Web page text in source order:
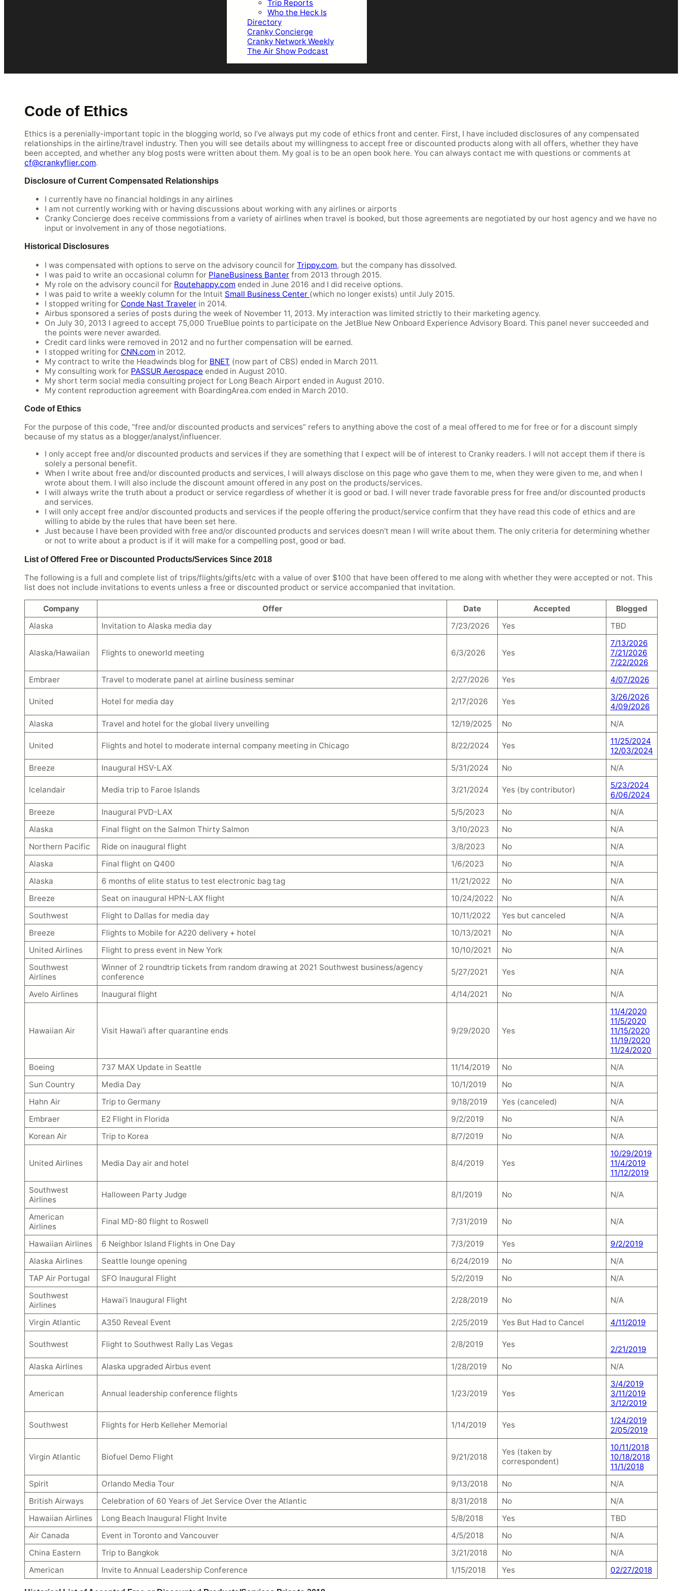
Trip Reports
Who the Heck Is
Directory
Cranky Concierge
Cranky Network Weekly
The Air Show Podcast
Code of Ethics
Ethics is a perenially-important topic in the blogging world, so I’ve always put my code of ethics front and center. First, I have included disclosures of any compensated
relationships in the airline/travel industry. Then you will see details about my willingness to accept free or discounted products along with all offers, whether they have
been accepted, and whether any blog posts were written about them. My goal is to be an open book here. You can always contact me with questions or comments at
cf@crankyflier.com.
Disclosure of Current Compensated Relationships
I currently have no financial holdings in any airlines
I am not currently working with or having discussions about working with any airlines or airports
Cranky Concierge does receive commissions from a variety of airlines when travel is booked, but those agreements are negotiated by our host agency and we have no
input or involvement in any of those negotiations.
Historical Disclosures
I was compensated with options to serve on the advisory council for Trippy.com, but the company has dissolved.
I was paid to write an occasional column for PlaneBusiness Banter from 2013 through 2015.
My role on the advisory council for Routehappy.com ended in June 2016 and I did receive options.
I was paid to write a weekly column for the Intuit Small Business Center (which no longer exists) until July 2015.
I stopped writing for Conde Nast Traveler in 2014.
Airbus sponsored a series of posts during the week of November 11, 2013. My interaction was limited strictly to their marketing agency.
On July 30, 2013 I agreed to accept 75,000 TrueBlue points to participate on the JetBlue New Onboard Experience Advisory Board. This panel never succeeded and
the points were never awarded.
Credit card links were removed in 2012 and no further compensation will be earned.
I stopped writing for CNN.com in 2012.
My contract to write the Headwinds blog for BNET (now part of CBS) ended in March 2011.
My consulting work for PASSUR Aerospace ended in August 2010.
My short term social media consulting project for Long Beach Airport ended in August 2010.
My content reproduction agreement with BoardingArea.com ended in March 2010.
Code of Ethics
For the purpose of this code, “free and/or discounted products and services” refers to anything above the cost of a meal offered to me for free or for a discount simply
because of my status as a blogger/analyst/influencer.
I only accept free and/or discounted products and services if they are something that I expect will be of interest to Cranky readers. I will not accept them if there is
solely a personal benefit.
When I write about free and/or discounted products and services, I will always disclose on this page who gave them to me, when they were given to me, and when I
wrote about them. I will also include the discount amount offered in any post on the products/services.
I will always write the truth about a product or service regardless of whether it is good or bad. I will never trade favorable press for free and/or discounted products
and services.
I will only accept free and/or discounted products and services if the people offering the product/service confirm that they have read this code of ethics and are
willing to abide by the rules that have been set here.
Just because I have been provided with free and/or discounted products and services doesn’t mean I will write about them. The only criteria for determining whether
or not to write about a product is if it will make for a compelling post, good or bad.
List of Offered Free or Discounted Products/Services Since 2018
The following is a full and complete list of trips/flights/gifts/etc with a value of over $100 that have been offered to me along with whether they were accepted or not. This
list does not include invitations to events unless a free or discounted product or service accompanied that invitation.
Company Offer Date Accepted
Blogged
Alaska
Invitation to Alaska media day 7/23/2026 Yes TBD
Alaska/Hawaiian Flights to oneworld meeting 6/3/2026 Yes
7/13/2026
7/21/2026
7/22/2026
Embraer
Travel to moderate panel at airline business seminar 2/27/2026 Yes 4/07/2026
United Hotel for media day 2/17/2026 Yes
3/26/2026
4/09/2026
Alaska
Travel and hotel for the global livery unveiling 12/19/2025 No N/A
United Flights and hotel to moderate internal company meeting in Chicago 8/22/2024 Yes
11/25/2024
12/03/2024
Breeze
Inaugural HSV-LAX 5/31/2024 No N/A
Icelandair Media trip to Faroe Islands 3/21/2024 Yes (by contributor)
5/23/2024
6/06/2024
Breeze
Inaugural PVD-LAX 5/5/2023 No
N/A
Alaska
Final flight on the Salmon Thirty Salmon 3/10/2023 No
N/A
Northern Pacific
Ride on inaugural flight 3/8/2023 No
N/A
Alaska
Final flight on Q400 1/6/2023 No
N/A
Alaska
6 months of elite status to test electronic bag tag 11/21/2022 No
N/A
Breeze
Seat on inaugural HPN-LAX flight 10/24/2022 No
N/A
Southwest
Flight to Dallas for media day 10/11/2022 Yes but canceled
N/A
Breeze
Flights to Mobile for A220 delivery + hotel 10/13/2021 No
N/A
United Airlines
Flight to press event in New York 10/10/2021 No
N/A
Southwest
Airlines
Winner of 2 roundtrip tickets from random drawing at 2021 Southwest business/agency
conference
5/27/2021 Yes N/A
Avelo Airlines Inaugural flight 4/14/2021 No N/A
Hawaiian Air Visit Hawai’i after quarantine ends 9/29/2020 Yes
11/4/2020
11/5/2020
11/15/2020
11/19/2020
11/24/2020
Boeing
737 MAX Update in Seattle 11/14/2019 No
N/A
Sun Country
Media Day 10/1/2019 No
N/A
Hahn Air
Trip to Germany 9/18/2019 Yes (canceled)
N/A
Embraer
E2 Flight in Florida 9/2/2019 No
N/A
Korean Air
Trip to Korea 8/7/2019 No N/A
United Airlines Media Day air and hotel 8/4/2019 Yes
10/29/2019
11/4/2019
11/12/2019
Southwest
Airlines
Halloween Party Judge 8/1/2019 No N/A
American
Airlines
Final MD-80 flight to Roswell 7/31/2019 No N/A
Hawaiian Airlines 6 Neighbor Island Flights in One Day 7/3/2019 Yes
9/2/2019
Alaska Airlines
Seattle lounge opening 6/24/2019 No
N/A
TAP Air Portugal
SFO Inaugural Flight 5/2/2019 No
N/A
Southwest
Airlines
Hawai’i Inaugural Flight 2/28/2019 No N/A
Virgin Atlantic A350 Reveal Event 2/25/2019 Yes But Had to Cancel 4/11/2019
Southwest Flight to Southwest Rally Las Vegas 2/8/2019 Yes
2/21/2019
Alaska Airlines
Alaska upgraded Airbus event 1/28/2019 No N/A
American Annual leadership conference flights 1/23/2019 Yes
3/4/2019
3/11/2019
3/12/2019
Southwest Flights for Herb Kelleher Memorial 1/14/2019 Yes
1/24/2019
2/05/2019
Virgin Atlantic Biofuel Demo Flight 9/21/2018
Yes (taken by
correspondent)
10/11/2018
10/18/2018
11/1/2018
Spirit
Orlando Media Tour 9/13/2018 No
N/A
British Airways
Celebration of 60 Years of Jet Service Over the Atlantic 8/31/2018 No
N/A
Hawaiian Airlines
Long Beach Inaugural Flight Invite 5/8/2018 Yes
TBD
Air Canada
Event in Toronto and Vancouver 4/5/2018 No
N/A
China Eastern
Trip to Bangkok 3/21/2018 No
N/A
American
Invite to Annual Leadership Conference 1/15/2018 Yes 02/27/2018